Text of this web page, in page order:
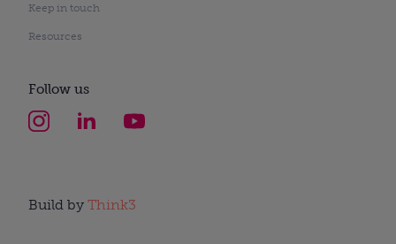
Keep in touch
Resources
Follow us
Build by Think3